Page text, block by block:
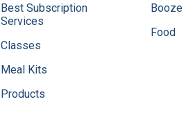
Best Subscription
Services
Classes
Meal Kits
Products
Booze
Food